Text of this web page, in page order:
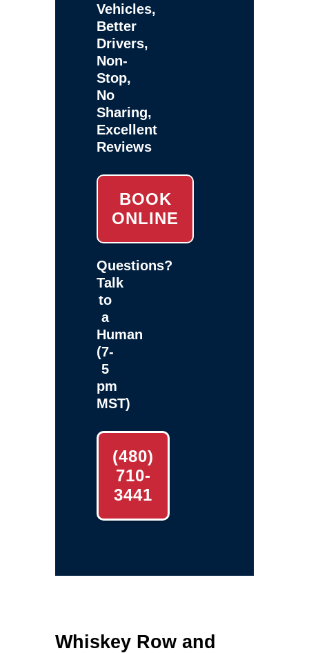
Vehicles,
Better
Drivers,
Non-
Stop,
No
Sharing,
Excellent
Reviews
BOOK
ONLINE
Questions?
Talk
to
a
Human
(7-
5
pm
MST)
(480)
710-
3441
Whiskey Row and